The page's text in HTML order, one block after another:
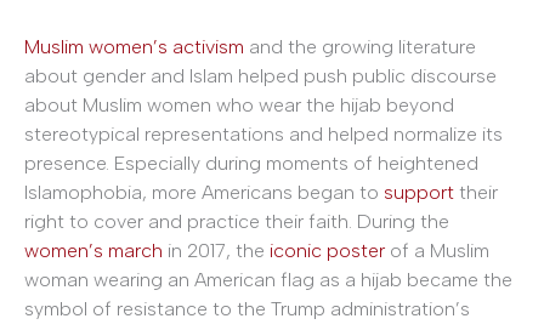
Muslim women’s activism and the growing literature
about gender and Islam helped push public discourse
about Muslim women who wear the hijab beyond
stereotypical representations and helped normalize its
presence. Especially during moments of heightened
Islamophobia, more Americans began to support their
right to cover and practice their faith. During the
women’s march in 2017, the iconic poster of a Muslim
woman wearing an American flag as a hijab became the
symbol of resistance to the Trump administration’s